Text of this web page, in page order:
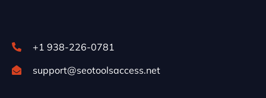
+1 938-226-0781
support@seotoolsaccess.net